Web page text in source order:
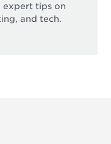
expert tips on
and tech.